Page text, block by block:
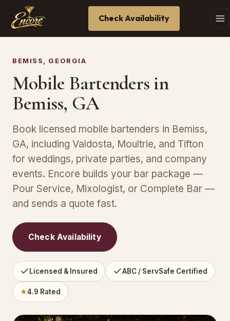
Check Availability
BEMISS, GEORGIA
Mobile Bartenders in
Bemiss, GA
Book licensed mobile bartenders in Bemiss,
GA, including Valdosta, Moultrie, and Tifton
for weddings, private parties, and company
events. Encore builds your bar package —
Pour Service, Mixologist, or Complete Bar —
and sends a quote fast.
Check Availability
Licensed & Insured ABC / ServSafe Certified
★4.9 Rated